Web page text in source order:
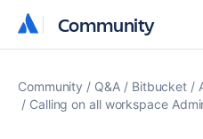
Community
Community
Community Q&A Bitbucket
Calling on all workspace